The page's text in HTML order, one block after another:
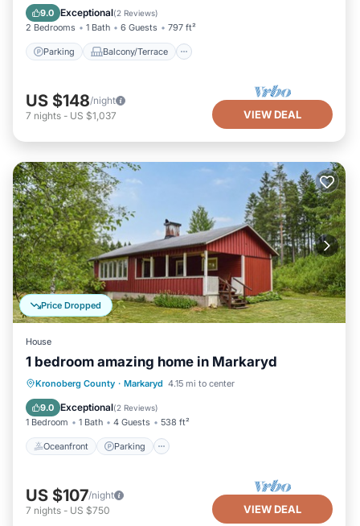
9.0 Exceptional(2 Reviews)
2 Bedrooms 1 Bath 6 Guests 797 ft²
Parking Balcony/Terrace
Internet
US $148/night
7 nights - US $1,037 VIEW DEAL
Price Dropped
House
1 bedroom amazing home in Markaryd
Kronoberg County · Markaryd 4.15 mi to center
9.0 Exceptional(2 Reviews)
1 Bedroom 1 Bath 4 Guests 538 ft²
Oceanfront Parking
Oceanfront Parking
Ocean View
Balcony/Terrace
US $107/night
7 nights - US $750 VIEW DEAL